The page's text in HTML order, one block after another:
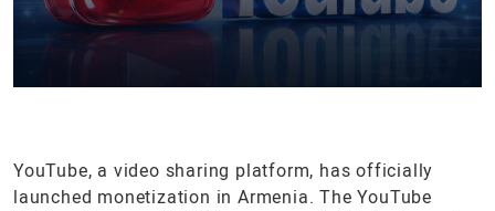
YouTube, a video sharing platform, has officially
launched monetization in Armenia. The YouTube